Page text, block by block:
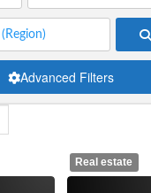
Advanced Filters
Real estate